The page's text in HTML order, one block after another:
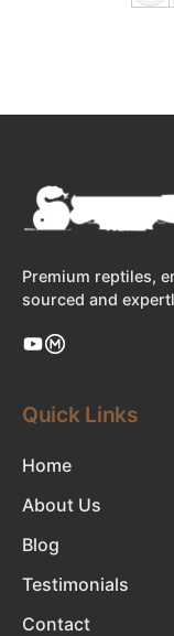
Premium reptiles,
sourced and
Quick Links
Home
About Us
Blog
Testimonials
Contact